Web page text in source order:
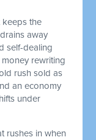
keeps the
away
self-dealing
rewriting
rush sold as
an economy
under
rushes in when